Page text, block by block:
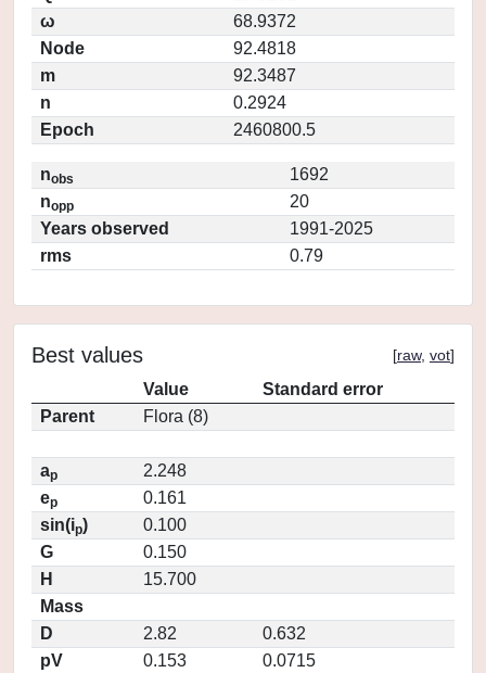
ω
68.9372
Node
92.4818
m
92.3487
n
0.2924
Epoch
2460800.5
nobs
1692
nopp
20
Years observed
1991-2025
rms
0.79
Best values [raw, vot]
Value
Standard error
Parent
Flora (8)
ap
2.248
ep
0.161
sin(ip)
0.100
G
0.150
H
15.700
Mass
D
2.82
0.632
pV
0.153 0.0715